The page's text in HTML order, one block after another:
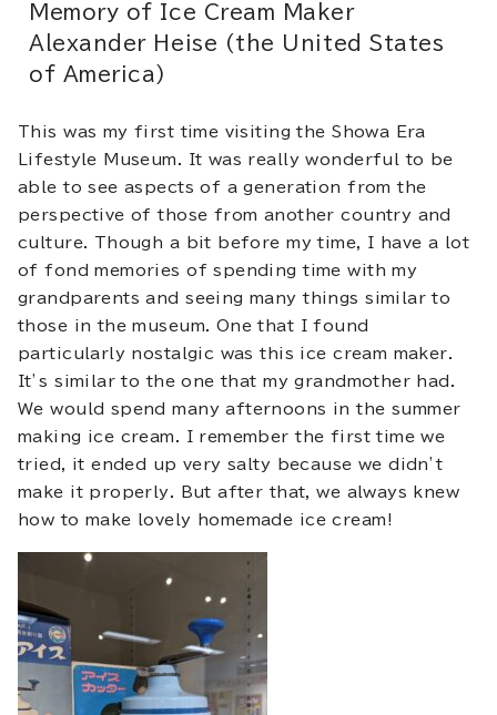
Memory of Ice Cream Maker
Alexander Heise (the United States
of America)
This was my first time visiting the Showa Era
Lifestyle Museum. It was really wonderful to be
able to see aspects of a generation from the
perspective of those from another country and
culture. Though a bit before my time, I have a lot
of fond memories of spending time with my
grandparents and seeing many things similar to
those in the museum. One that I found
particularly nostalgic was this ice cream maker.
It’s similar to the one that my grandmother had.
We would spend many afternoons in the summer
making ice cream. I remember the first time we
tried, it ended up very salty because we didn’t
make it properly. But after that, we always knew
how to make lovely homemade ice cream!